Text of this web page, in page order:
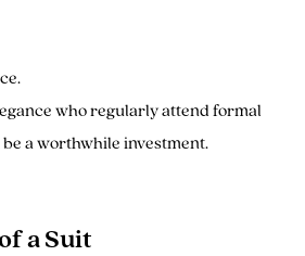
who regularly attend formal
a worthwhile investment.
a Suit